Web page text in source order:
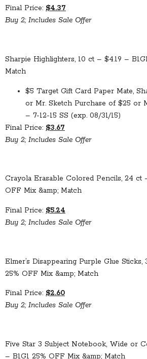
Final Price: $4.37
Buy 2; Includes Sale Offer
Sharpie Highlighters, 10 ct – $4.19 –
Match
$5 Target Gift Card Paper Mate,
or Mr. Sketch Purchase of $25 or
– 7-12-15 SS (exp. 08/31/15)
Final Price: $3.67
Buy 2; Includes Sale Offer
Crayola Erasable Colored Pencils, 24 ct
OFF Mix &amp; Match
Final Price: $5.24
Buy 2; Includes Sale Offer
Elmer’s Disappearing Purple Glue Sticks,
25% OFF Mix &amp; Match
Final Price: $2.60
Buy 2; Includes Sale Offer
Five Star 3 Subject Notebook, Wide or
– B1G1 25% OFF Mix &amp; Match